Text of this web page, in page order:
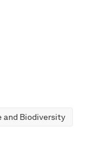
and Biodiversity